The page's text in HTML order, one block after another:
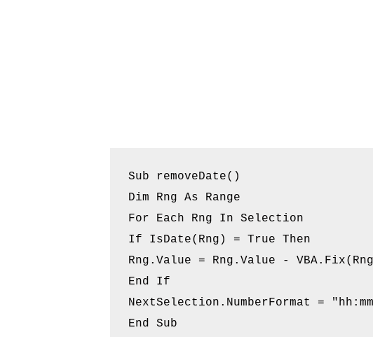
Sub removeDate()
Dim Rng As Range
For Each Rng In Selection
If IsDate(Rng) = True Then
Rng.Value = Rng.Value -
End If
NextSelection.NumberFormat =